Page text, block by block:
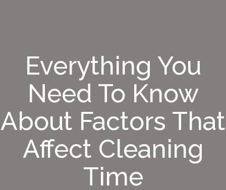
Everything You
Need To Know
About Factors That
Affect Cleaning
Time